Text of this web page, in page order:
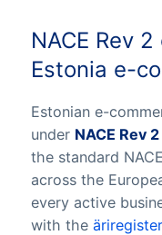
NACE Rev
Estonia e-
Estonian e-
under NACE Rev
the standard
across the
every active
with the äriregister